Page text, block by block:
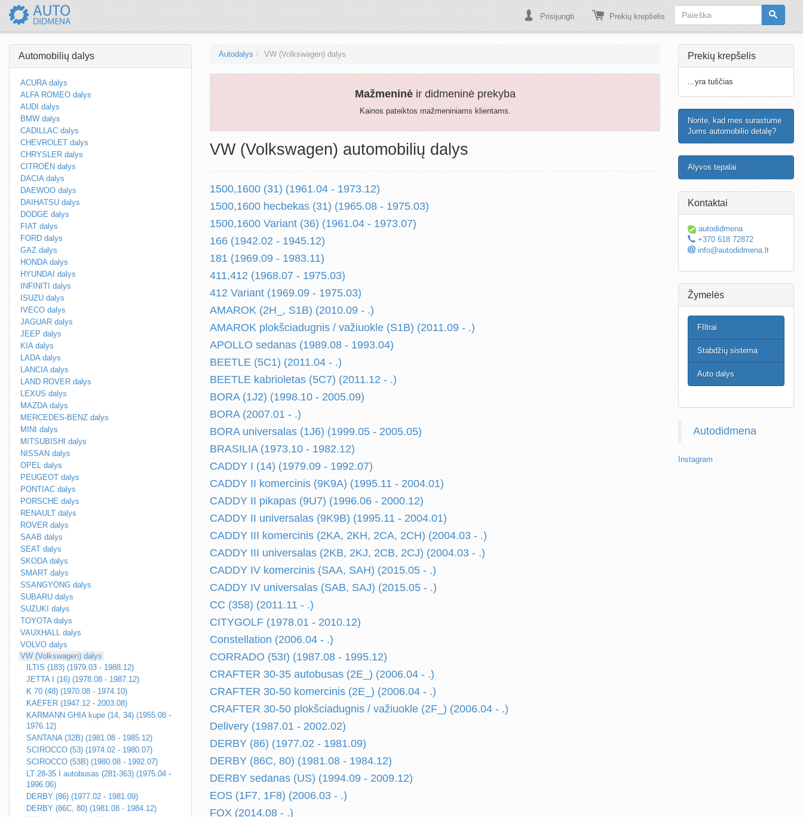
Prisijungti Prekių krepšelis
Automobilių dalys
ACURA dalys
ALFA ROMEO dalys
AUDI dalys
BMW dalys
CADILLAC dalys
CHEVROLET dalys
CHRYSLER dalys
CITROËN dalys
DACIA dalys
DAEWOO dalys
DAIHATSU dalys
DODGE dalys
FIAT dalys
FORD dalys
GAZ dalys
HONDA dalys
HYUNDAI dalys
INFINITI dalys
ISUZU dalys
IVECO dalys
JAGUAR dalys
JEEP dalys
KIA dalys
LADA dalys
LANCIA dalys
LAND ROVER dalys
LEXUS dalys
MAZDA dalys
MERCEDES-BENZ dalys
MINI dalys
MITSUBISHI dalys
NISSAN dalys
OPEL dalys
PEUGEOT dalys
PONTIAC dalys
PORSCHE dalys
RENAULT dalys
ROVER dalys
SAAB dalys
SEAT dalys
SKODA dalys
SMART dalys
SSANGYONG dalys
SUBARU dalys
SUZUKI dalys
TOYOTA dalys
VAUXHALL dalys
VOLVO dalys
VW (Volkswagen) dalys
ILTIS (183) (1979.03 - 1988.12)
JETTA I (16) (1978.08 - 1987.12)
K 70 (48) (1970.08 - 1974.10)
KAEFER (1947.12 - 2003.08)
KARMANN GHIA kupe (14, 34) (1955.08 -
1976.12)
SANTANA (32B) (1981.08 - 1985.12)
SCIROCCO (53) (1974.02 - 1980.07)
SCIROCCO (53B) (1980.08 - 1992.07)
LT 28-35 I autobusas (281-363) (1975.04 -
1996.06)
DERBY (86) (1977.02 - 1981.09)
DERBY (86C, 80) (1981.08 - 1984.12)
Autodalys VW (Volkswagen) dalys
Mažmeninėir didmeninė prekyba
Kainos pateiktos mažmeniniams klientams.
VW (Volkswagen) automobilių dalys
1500,1600 (31) (1961.04 - 1973.12)
1500,1600 hecbekas (31) (1965.08 - 1975.03)
1500,1600 Variant (36) (1961.04 - 1973.07)
166 (1942.02 - 1945.12)
181 (1969.09 - 1983.11)
411,412 (1968.07 - 1975.03)
412 Variant (1969.09 - 1975.03)
AMAROK (2H_, S1B) (2010.09 - .)
AMAROK plokšciadugnis / važiuokle (S1B) (2011.09 - .)
APOLLO sedanas (1989.08 - 1993.04)
BEETLE (5C1) (2011.04 - .)
BEETLE kabrioletas (5C7) (2011.12 - .)
BORA (1J2) (1998.10 - 2005.09)
BORA (2007.01 - .)
BORA universalas (1J6) (1999.05 - 2005.05)
BRASILIA (1973.10 - 1982.12)
CADDY I (14) (1979.09 - 1992.07)
CADDY II komercinis (9K9A) (1995.11 - 2004.01)
CADDY II pikapas (9U7) (1996.06 - 2000.12)
CADDY II universalas (9K9B) (1995.11 - 2004.01)
CADDY III komercinis (2KA, 2KH, 2CA, 2CH) (2004.03 - .)
CADDY III universalas (2KB, 2KJ, 2CB, 2CJ) (2004.03 - .)
CADDY IV komercinis (SAA, SAH) (2015.05 - .)
CADDY IV universalas (SAB, SAJ) (2015.05 - .)
CC (358) (2011.11 - .)
CITYGOLF (1978.01 - 2010.12)
Constellation (2006.04 - .)
CORRADO (53I) (1987.08 - 1995.12)
CRAFTER 30-35 autobusas (2E_) (2006.04 - .)
CRAFTER 30-50 komercinis (2E_) (2006.04 - .)
CRAFTER 30-50 plokšciadugnis / važiuokle (2F_) (2006.04 - .)
Delivery (1987.01 - 2002.02)
DERBY (86) (1977.02 - 1981.09)
DERBY (86C, 80) (1981.08 - 1984.12)
DERBY sedanas (US) (1994.09 - 2009.12)
EOS (1F7, 1F8) (2006.03 - .)
FOX (2014.08 - .)
Prekių krepšelis
...yra tuščias
Norite, kad mes surastume
Jums automobilio detalę?
Alyvos tepalai
Kontaktai
autodidmena
+370 618 72872
info@autodidmena.lt
Žymelės
FIltrai
Stabdžių sistema
Auto dalys
Autodidmena
Instagram